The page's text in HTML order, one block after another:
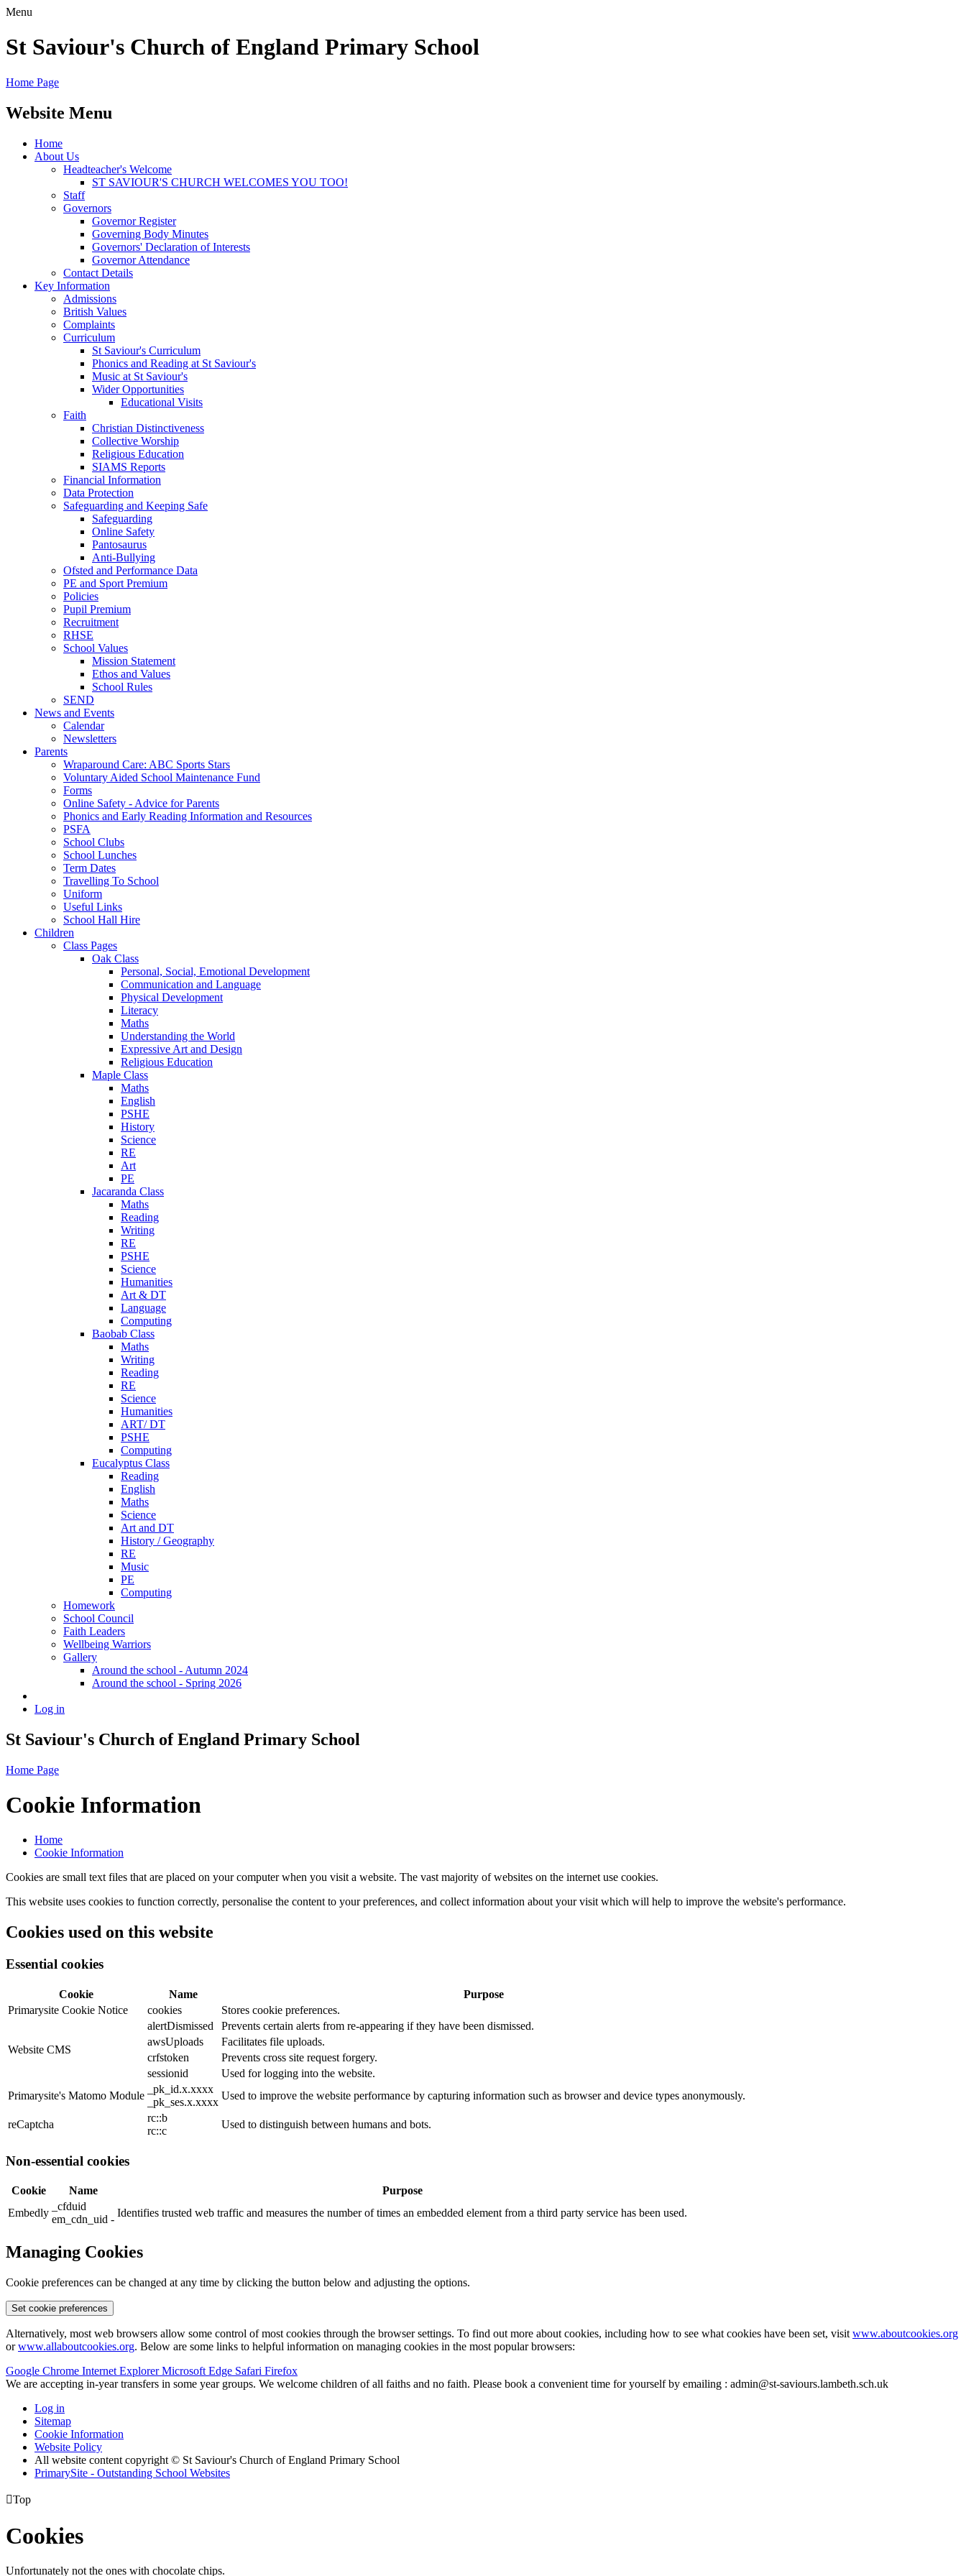
Menu
St Saviour's Church of England Primary School
Home Page
Website Menu
Home
About Us
Headteacher's Welcome
ST SAVIOUR'S CHURCH WELCOMES YOU TOO!
Staff
Governors
Governor Register
Governing Body Minutes
Governors' Declaration of Interests
Governor Attendance
Contact Details
Key Information
Admissions
British Values
Complaints
Curriculum
St Saviour's Curriculum
Phonics and Reading at St Saviour's
Music at St Saviour's
Wider Opportunities
Educational Visits
Faith
Christian Distinctiveness
Collective Worship
Religious Education
SIAMS Reports
Financial Information
Data Protection
Safeguarding and Keeping Safe
Safeguarding
Online Safety
Pantosaurus
Anti-Bullying
Ofsted and Performance Data
PE and Sport Premium
Policies
Pupil Premium
Recruitment
RHSE
School Values
Mission Statement
Ethos and Values
School Rules
SEND
News and Events
Calendar
Newsletters
Parents
Wraparound Care: ABC Sports Stars
Voluntary Aided School Maintenance Fund
Forms
Online Safety - Advice for Parents
Phonics and Early Reading Information and Resources
PSFA
School Clubs
School Lunches
Term Dates
Travelling To School
Uniform
Useful Links
School Hall Hire
Children
Class Pages
Oak Class
Personal, Social, Emotional Development
Communication and Language
Physical Development
Literacy
Maths
Understanding the World
Expressive Art and Design
Religious Education
Maple Class
Maths
English
PSHE
History
Science
RE
Art
PE
Jacaranda Class
Maths
Reading
Writing
RE
PSHE
Science
Humanities
Art & DT
Language
Computing
Baobab Class
Maths
Writing
Reading
RE
Science
Humanities
ART/ DT
PSHE
Computing
Eucalyptus Class
Reading
English
Maths
Science
Art and DT
History / Geography
RE
Music
PE
Computing
Homework
School Council
Faith Leaders
Wellbeing Warriors
Gallery
Around the school - Autumn 2024
Around the school - Spring 2026
Log in
St Saviour's Church of England Primary School
Home Page
Cookie Information
Home
Cookie Information
Cookies are small text files that are placed on your computer when you visit a website. The vast majority of websites on the internet use cookies.
This website uses cookies to function correctly, personalise the content to your preferences, and collect information about your visit which will help to improve the website's performance.
Cookies used on this website
Essential cookies
Cookie Name
Purpose
Primarysite Cookie Notice
cookies Stores cookie preferences.
Website CMS
alertDismissed
Prevents certain alerts from re-appearing if they have been dismissed.
awsUploads
Facilitates file uploads.
crfstoken
Prevents cross site request forgery.
sessionid
Used for logging into the website.
Primarysite's Matomo Module
_pk_id.x.xxxx
_pk_ses.x.xxxx
Used to improve the website performance by capturing information such as browser and device types anonymously.
reCaptcha
rc::b
rc::c
Used to distinguish between humans and bots.
Non-essential cookies
Cookie Name
Purpose
Embedly
_cfduid
em_cdn_uid -
Identifies trusted web traffic and measures the number of times an embedded element from a third party service has been used.
Managing Cookies
Cookie preferences can be changed at any time by clicking the button below and adjusting the options.
Set cookie preferences
Alternatively, most web browsers allow some control of most cookies through the browser settings. To find out more about cookies, including how to see what cookies have been set, visit www.aboutcookies.org
orwww.allaboutcookies.org. Below are some links to helpful information on managing cookies in the most popular browsers:
Google Chrome Internet ExplorerMicrosoft Edge Safari Firefox
We are accepting in-year transfers in some year groups. We welcome children of all faiths and no faith. Please book a convenient time for yourself by emailing : admin@st-saviours.lambeth.sch.uk
Log in
Sitemap
Cookie Information
Website Policy
All website content copyright © St Saviour's Church of England Primary School
PrimarySite - Outstanding School Websites
Top
Cookies
Unfortunately not the ones with chocolate chips.